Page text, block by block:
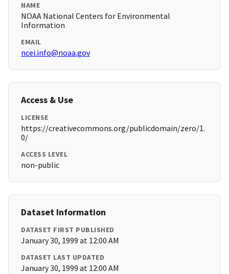
NAME
NOAA National Centers for Environmental
Information
EMAIL
ncei.info@noaa.gov
Access & Use
LICENSE
https://creativecommons.org/publicdomain/zero/1.
0/
ACCESS LEVEL
non-public
Dataset Information
DATASET FIRST PUBLISHED
January 30, 1999 at 12:00 AM
DATASET LAST UPDATED
January 30, 1999 at 12:00 AM